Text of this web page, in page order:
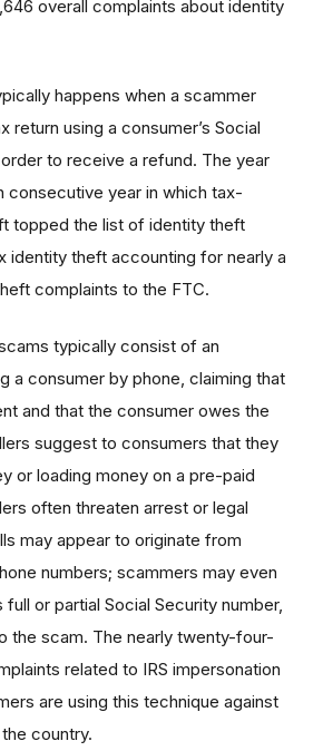
overall complaints about identity
happens when a scammer
return using a consumer’s Social
to receive a refund. The year
consecutive year in which tax-
topped the list of identity theft
identity theft accounting for nearly a
complaints to the FTC.
typically consist of an
a consumer by phone, claiming that
and that the consumer owes the
suggest to consumers that they
or loading money on a pre-paid
often threaten arrest or legal
may appear to originate from
numbers; scammers may even
full or partial Social Security number,
the scam. The nearly twenty-four-
related to IRS impersonation
are using this technique against
country.